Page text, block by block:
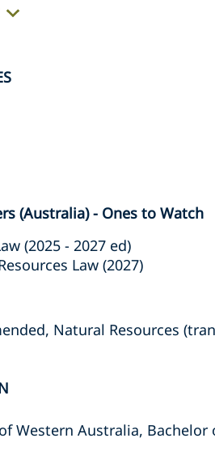
(Australia) - Ones to Watch
(2025 - 2027 ed)
Law (2027)
Natural Resources
Western Australia, Bachelor